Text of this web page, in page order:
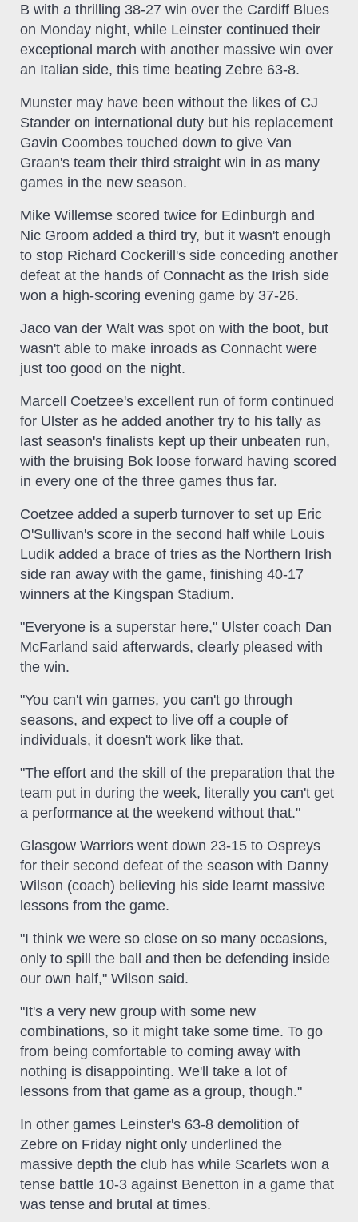
B with a thrilling 38-27 win over the Cardiff Blues
on Monday night, while Leinster continued their
exceptional march with another massive win over
an Italian side, this time beating Zebre 63-8.
Munster may have been without the likes of CJ
Stander on international duty but his replacement
Gavin Coombes touched down to give Van
Graan's team their third straight win in as many
games in the new season.
Mike Willemse scored twice for Edinburgh and
Nic Groom added a third try, but it wasn't enough
to stop Richard Cockerill's side conceding another
defeat at the hands of Connacht as the Irish side
won a high-scoring evening game by 37-26.
Jaco van der Walt was spot on with the boot, but
wasn't able to make inroads as Connacht were
just too good on the night.
Marcell Coetzee's excellent run of form continued
for Ulster as he added another try to his tally as
last season's finalists kept up their unbeaten run,
with the bruising Bok loose forward having scored
in every one of the three games thus far.
Coetzee added a superb turnover to set up Eric
O'Sullivan's score in the second half while Louis
Ludik added a brace of tries as the Northern Irish
side ran away with the game, finishing 40-17
winners at the Kingspan Stadium.
"Everyone is a superstar here," Ulster coach Dan
McFarland said afterwards, clearly pleased with
the win.
"You can't win games, you can't go through
seasons, and expect to live off a couple of
individuals, it doesn't work like that.
"The effort and the skill of the preparation that the
team put in during the week, literally you can't get
a performance at the weekend without that."
Glasgow Warriors went down 23-15 to Ospreys
for their second defeat of the season with Danny
Wilson (coach) believing his side learnt massive
lessons from the game.
"I think we were so close on so many occasions,
only to spill the ball and then be defending inside
our own half," Wilson said.
"It's a very new group with some new
combinations, so it might take some time. To go
from being comfortable to coming away with
nothing is disappointing. We'll take a lot of
lessons from that game as a group, though."
In other games Leinster's 63-8 demolition of
Zebre on Friday night only underlined the
massive depth the club has while Scarlets won a
tense battle 10-3 against Benetton in a game that
was tense and brutal at times.